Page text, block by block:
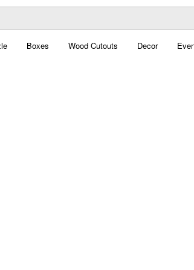
Boxes Wood Cutouts Decor